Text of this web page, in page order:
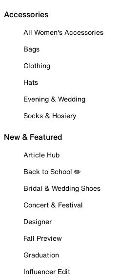
Accessories
All Women's Accessories
Bags
Clothing
Hats
Evening & Wedding
Socks & Hosiery
New & Featured
Article Hub
Back to School ✏️
Bridal & Wedding Shoes
Concert & Festival
Designer
Fall Preview
Graduation
Influencer Edit